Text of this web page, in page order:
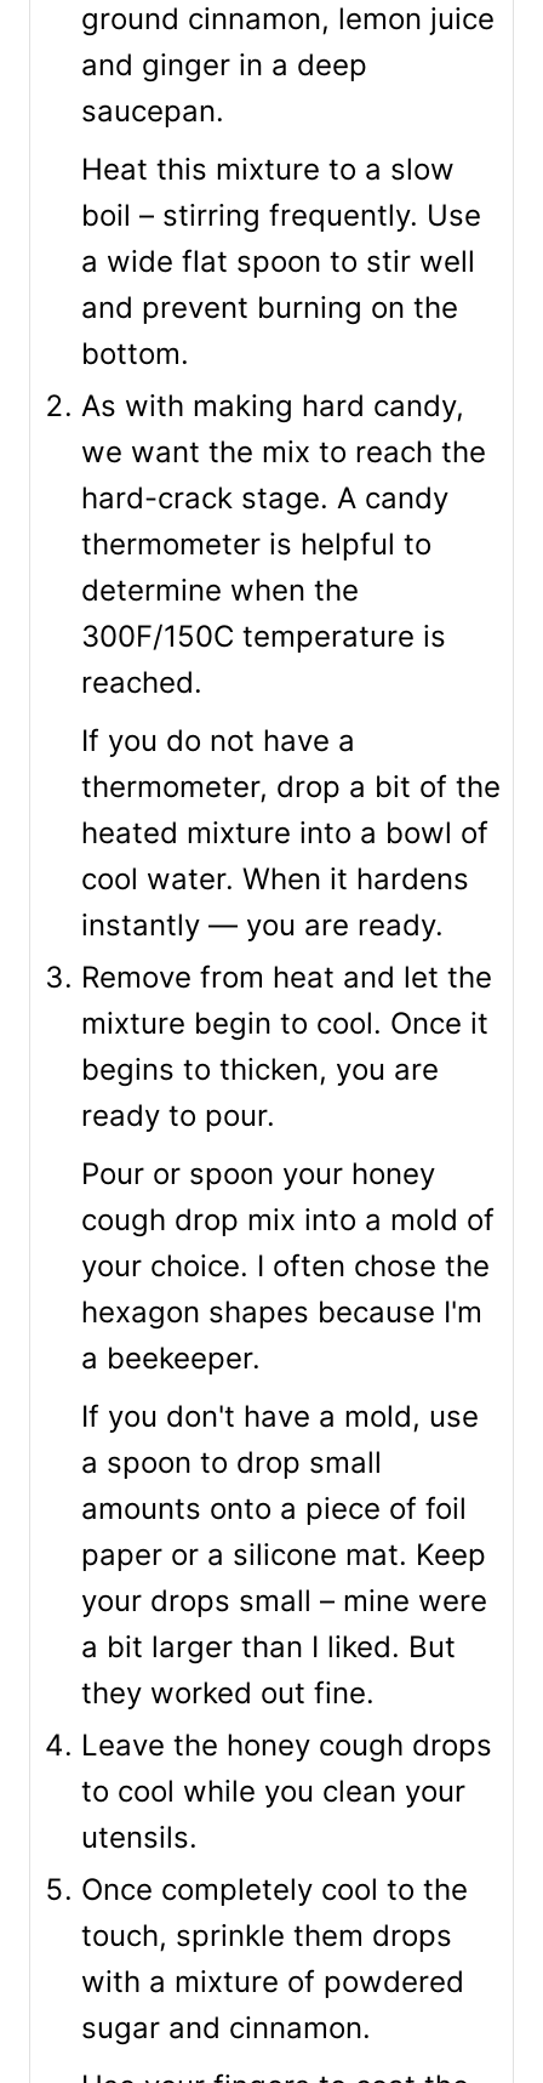
ground cinnamon, lemon juice
and ginger in a deep
saucepan.
Heat this mixture to a slow
boil – stirring frequently. Use
a wide flat spoon to stir well
and prevent burning on the
bottom.
As with making hard candy,
we want the mix to reach the
hard-crack stage. A candy
thermometer is helpful to
determine when the
300F/150C temperature is
reached.
If you do not have a
thermometer, drop a bit of the
heated mixture into a bowl of
cool water. When it hardens
instantly — you are ready.
Remove from heat and let the
mixture begin to cool. Once it
begins to thicken, you are
ready to pour.
Pour or spoon your honey
cough drop mix into a mold of
your choice. I often chose the
hexagon shapes because I'm
a beekeeper.
If you don't have a mold, use
a spoon to drop small
amounts onto a piece of foil
paper or a silicone mat. Keep
your drops small – mine were
a bit larger than I liked. But
they worked out fine.
Leave the honey cough drops
to cool while you clean your
utensils.
Once completely cool to the
touch, sprinkle them drops
with a mixture of powdered
sugar and cinnamon.